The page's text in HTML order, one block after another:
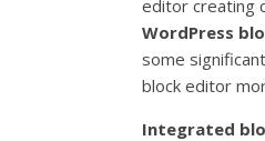
editor creating
WordPress
some
block editor
Integrated